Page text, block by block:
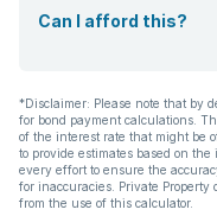
Can I afford this?
*Disclaimer: Please note that by
for bond payment calculations.
of the interest rate that might be
to provide estimates based on
every effort to ensure the
for inaccuracies. Private Property
from the use of this calculator.